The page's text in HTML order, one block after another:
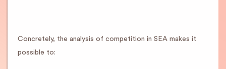
Concretely, the analysis of competition in SEA makes it
possible to: